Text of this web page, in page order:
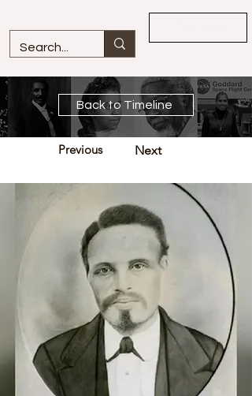
Back to Timeline
Previous Next